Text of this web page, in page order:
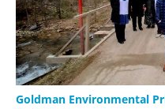
Goldman Environmental